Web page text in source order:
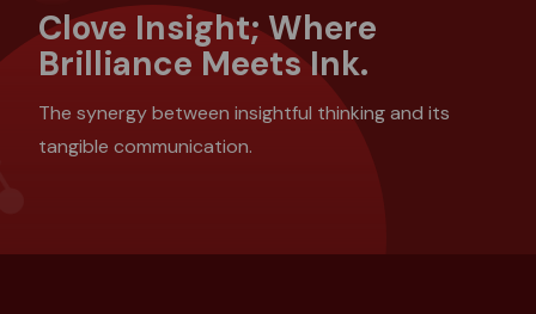
Clove Insight; Where
Brilliance Meets Ink.
The synergy between insightful thinking and its
tangible communication.